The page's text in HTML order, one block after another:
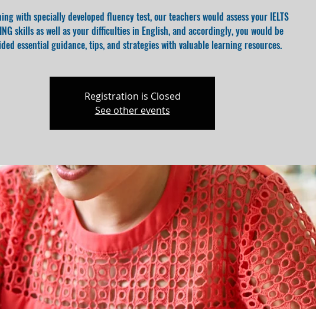
with specially developed fluency test, our teachers would assess your IELTS
skills as well as your difficulties in English, and accordingly, you would be
essential guidance, tips, and strategies with valuable learning resources.
Registration is Closed
See other events